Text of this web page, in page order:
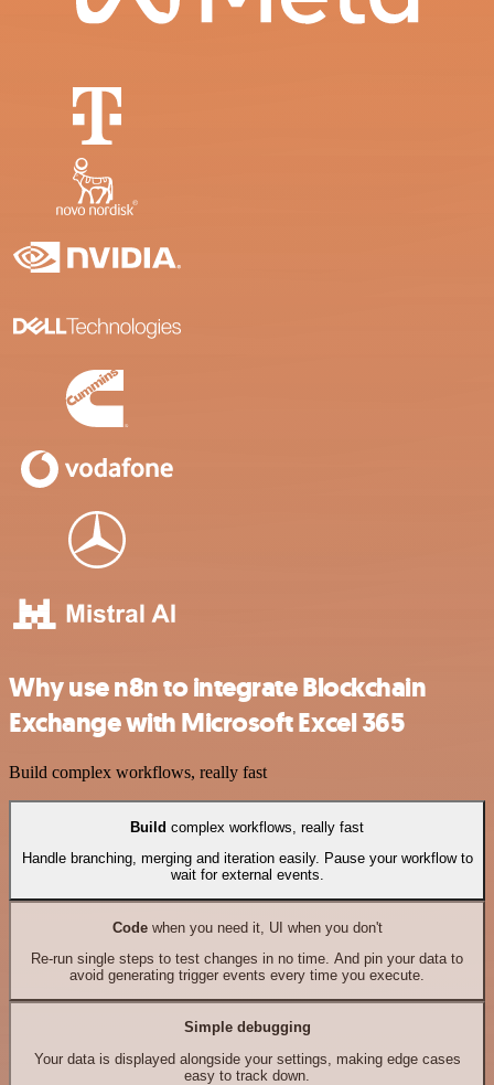
Why use n8n to integrate Blockchain
Exchange with Microsoft Excel 365
Build complex workflows, really fast
Build complex workflows, really fast
Handle branching, merging and iteration easily. Pause your workflow to
wait for external events.
Codewhen you need it, UI when you don't
Re-run single steps to test changes in no time. And pin your data to
avoid generating trigger events every time you execute.
Simple debugging
Your data is displayed alongside your settings, making edge cases
easy to track down.